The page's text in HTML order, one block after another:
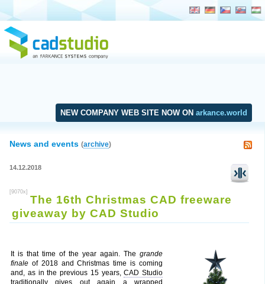
NEW COMPANY WEB SITE NOW ON arkance.world
News and events (archive)
14.12.2018
[9070x]
The 16th Christmas CAD freeware
giveaway by CAD Studio
It is that time of the year again. The grande
finale of 2018 and Christmas time is coming
and, as in the previous 15 years,CAD Studio
traditionally gives out again a wrapped